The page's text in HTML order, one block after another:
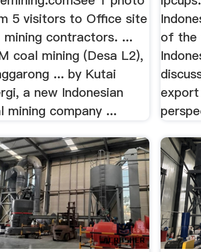
5 visitors to Office site
mining contractors. ...
coal mining (Desa L2),
... by Kutai
a new Indonesian
mining company ...
of the